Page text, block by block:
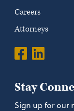
Careers
Attorneys
Stay
Sign up for our